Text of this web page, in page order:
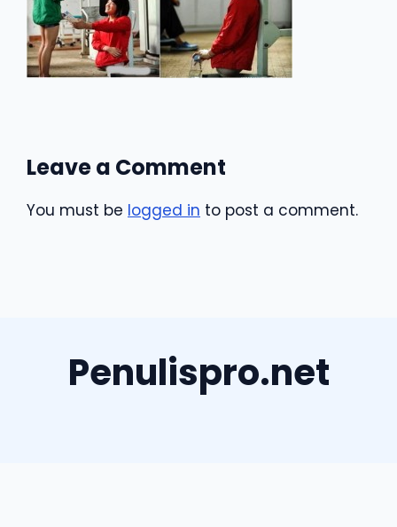
Leave a Comment
You must be logged in to post a comment.
Penulispro.net